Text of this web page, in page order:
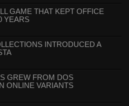
GAME THAT KEPT OFFICE
YEARS
INTRODUCED A
GREW FROM DOS
ONLINE VARIANTS